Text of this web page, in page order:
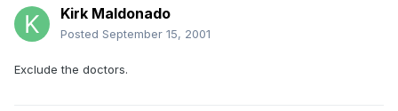
Kirk Maldonado
Posted September 15, 2001
Exclude the doctors.